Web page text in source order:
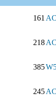
161
218
385
245